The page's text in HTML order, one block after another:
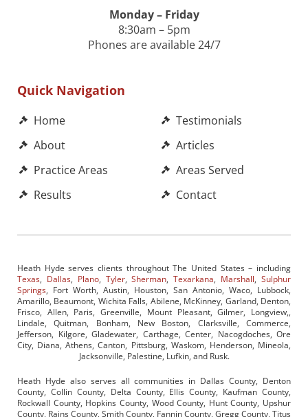
Monday – Friday
8:30am – 5pm
Phones are available 24/7
Quick Navigation
Home
About
Practice Areas
Results
Testimonials
Articles
Areas Served
Contact
Heath Hyde serves clients throughout The United States – including
Texas, Dallas, Plano, Tyler,Sherman,Texarkana, Marshall,Sulphur
Springs, Fort Worth, Austin, Houston, San Antonio, Waco, Lubbock,
Amarillo, Beaumont, Wichita Falls, Abilene, McKinney, Garland, Denton,
Frisco, Allen, Paris, Greenville, Mount Pleasant, Gilmer, Longview,,
Lindale, Quitman, Bonham, New Boston, Clarksville, Commerce,
Jefferson, Kilgore, Gladewater, Carthage, Center, Nacogdoches, Ore
City, Diana, Athens, Canton, Pittsburg, Waskom, Henderson, Mineola,
Jacksonville, Palestine, Lufkin, and Rusk.
Heath Hyde also serves all communities in Dallas County, Denton
County, Collin County, Delta County, Ellis County, Kaufman County,
Rockwall County, Hopkins County, Wood County, Hunt County, Upshur
County, Rains County, Smith County, Fannin County, Gregg County, Titus